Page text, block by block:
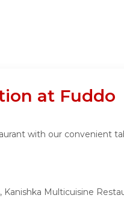
at Fuddo
with our convenient
Multicuisine